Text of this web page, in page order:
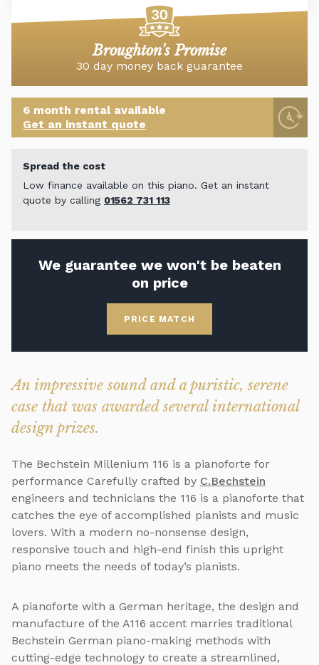
Broughton's Promise
30 day money back guarantee
6 month rental available
Get an instant quote
Spread the cost
Low finance available on this piano. Get an instant
quote by calling 01562 731 113
We guarantee we won't be beaten
on price
PRICE MATCH
An impressive sound and a puristic, serene
case that was awarded several international
design prizes.
The Bechstein Millenium 116 is a pianoforte for
performance Carefully crafted by C.Bechstein
engineers and technicians the 116 is a pianoforte that
catches the eye of accomplished pianists and music
lovers. With a modern no-nonsense design,
responsive touch and high-end finish this upright
piano meets the needs of today’s pianists.
A pianoforte with a German heritage, the design and
manufacture of the A116 accent marries traditional
Bechstein German piano-making methods with
cutting-edge technology to create a streamlined,